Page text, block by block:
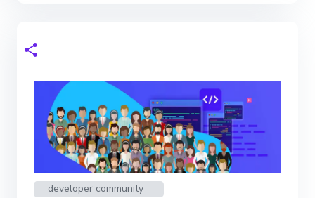
developer community